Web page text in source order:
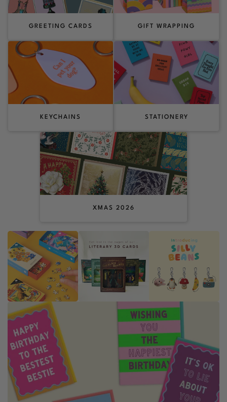
GREETING CARDS GIFT WRAPPING
KEYCHAINS STATIONERY
XMAS 2026